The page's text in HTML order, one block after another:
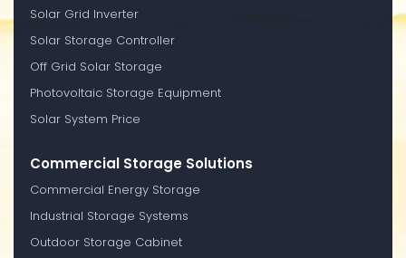
Solar Grid Inverter
Solar Storage Controller
Off Grid Solar Storage
Photovoltaic Storage Equipment
Solar System Price
Commercial Storage Solutions
Commercial Energy Storage
Industrial Storage Systems
Outdoor Storage Cabinet